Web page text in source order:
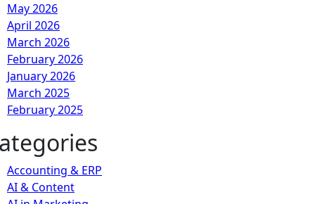
May 2026
April 2026
March 2026
February 2026
January 2026
March 2025
February 2025
Accounting & ERP
AI & Content